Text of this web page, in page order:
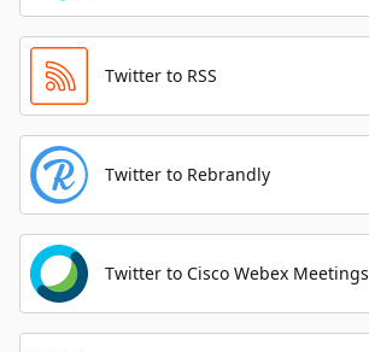
Twitter to RSS
Twitter to Rebrandly
Twitter to Cisco Webex Meetings